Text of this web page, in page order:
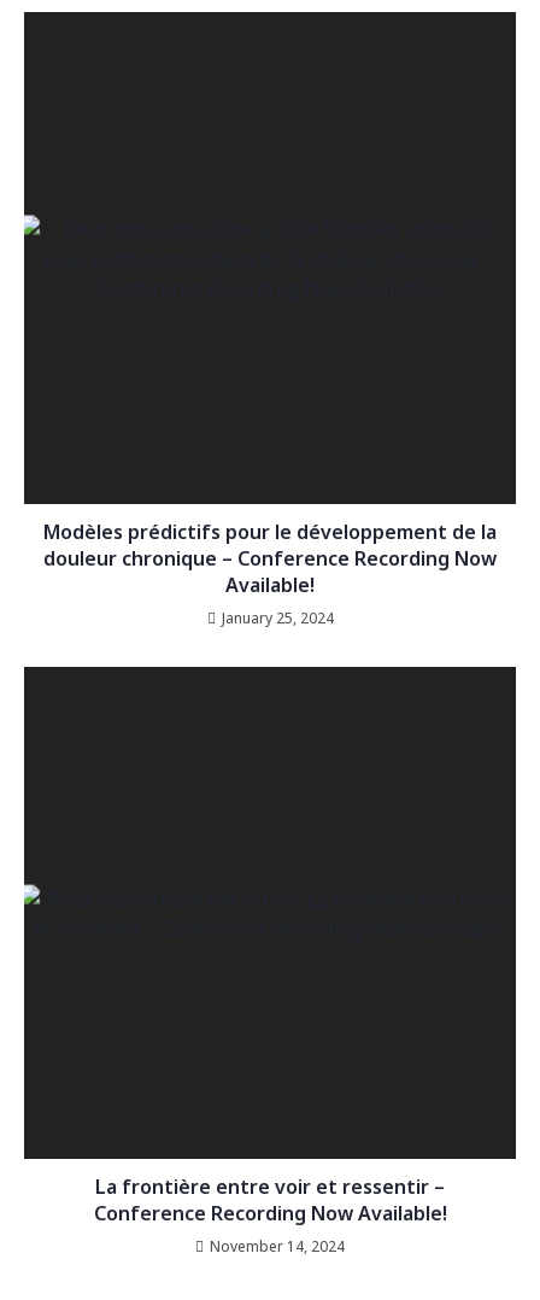
Modèles prédictifs pour le développement de la
douleur chronique – Conference Recording Now
Available!
January 25, 2024
La frontière entre voir et ressentir –
Conference Recording Now Available!
November 14, 2024